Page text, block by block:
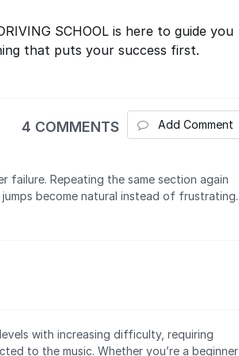
SCHOOL is here to guide you
that puts your success first.
4 COMMENTS Add Comment
failure. Repeating the same section again
become natural instead of frustrating.
with increasing difficulty, requiring
to the music. Whether you’re a beginner